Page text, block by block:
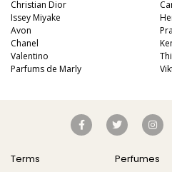
Christian Dior
Issey Miyake
Avon
Chanel
Valentino
Parfums de Marly
Terms
Perfumes